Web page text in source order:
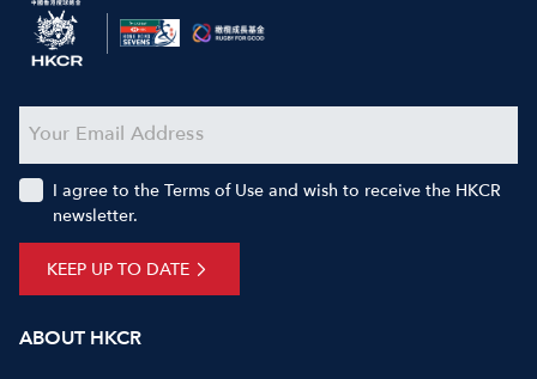
ABOUT HKCR
KEEP UP TO DATE
I agree to the Terms of Use and wish to receive the HKCR
newsletter.